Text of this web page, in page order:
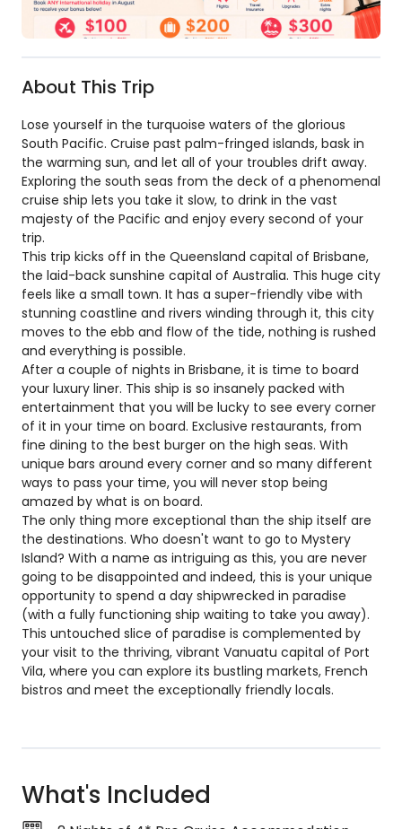
About This Trip
Lose yourself in the turquoise waters of the glorious
South Pacific. Cruise past palm-fringed islands, bask in
the warming sun, and let all of your troubles drift away.
Exploring the south seas from the deck of a phenomenal
cruise ship lets you take it slow, to drink in the vast
majesty of the Pacific and enjoy every second of your
trip.
This trip kicks off in the Queensland capital of Brisbane,
the laid-back sunshine capital of Australia. This huge city
feels like a small town. It has a super-friendly vibe with
stunning coastline and rivers winding through it, this city
moves to the ebb and flow of the tide, nothing is rushed
and everything is possible.
After a couple of nights in Brisbane, it is time to board
your luxury liner. This ship is so insanely packed with
entertainment that you will be lucky to see every corner
of it in your time on board. Exclusive restaurants, from
fine dining to the best burger on the high seas. With
unique bars around every corner and so many different
ways to pass your time, you will never stop being
amazed by what is on board.
The only thing more exceptional than the ship itself are
the destinations. Who doesn't want to go to Mystery
Island? With a name as intriguing as this, you are never
going to be disappointed and indeed, this is your unique
opportunity to spend a day shipwrecked in paradise
(with a fully functioning ship waiting to take you away).
This untouched slice of paradise is complemented by
your visit to the thriving, vibrant Vanuatu capital of Port
Vila, where you can explore its bustling markets, French
bistros and meet the exceptionally friendly locals.
What's Included